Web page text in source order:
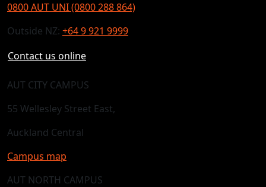
0800 AUT UNI (0800 288 864)
Outside NZ: +64 9 921 9999
Contact us online
AUT CITY CAMPUS
55 Wellesley Street East,
Auckland Central
Campus map
AUT NORTH CAMPUS